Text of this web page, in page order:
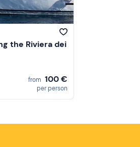
the Riviera dei
from 100 €
per person